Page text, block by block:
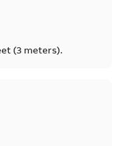
(3 meters).